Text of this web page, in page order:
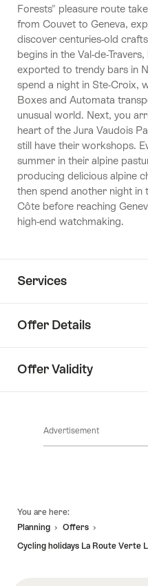
Forests" pleasure route
from Couvet to Geneva,
discover centuries-old
begins in the Val-de-
exported to trendy bars in
spend a night in Ste-Croix,
Boxes and Automata
unusual world. Next, you
heart of the Jura Vaudois
still have their workshops.
summer in their alpine
producing delicious alpine
then spend another night
Côte before reaching
high-end watchmaking.
Services
Offer Details
ClickToViewContent
Offer Validity
Advertisement
You are here:
Planning
Offers
Cycling holidays La Route Verte